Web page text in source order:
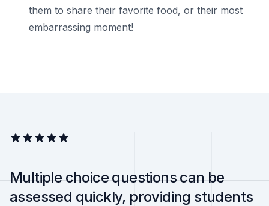
them to share their favorite food, or their most
embarrassing moment!
Multiple choice questions can be
assessed quickly, providing students